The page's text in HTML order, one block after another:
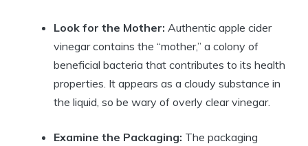
Look for the Mother: Authentic apple⁣ cider
vinegar contains the “mother,”⁣ a colony of
beneficial bacteria that‌ contributes to its health
properties. It appears as a cloudy substance in
the liquid, so be wary of overly clear vinegar.
Examine‌ the Packaging: The packaging